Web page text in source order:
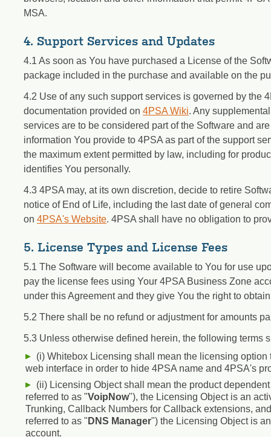
MSA.
4. Support Services and Updates
4.1 As soon as You have purchased a License of the
package included in the purchase and available on the
4.2 Use of any such support services is governed by the
documentation provided on 4PSA Wiki. Any
services are to be considered part of the Software and
information You provide to 4PSA as part of the support
the maximum extent permitted by law, including for
identifies You personally.
4.3 4PSA may, at its own discretion, decide to retire
notice of End of Life, including the last date of general
on 4PSA's Website. 4PSA shall have no obligation to
5. License Types and License Fees
5.1 The Software will become available to You for use
pay the license fees using Your 4PSA Business Zone
under this Agreement and they give You the right to
5.2 There shall be no refund or adjustment for amounts
5.3 Unless otherwise defined herein, the following terms
(i) Whitebox Licensing shall mean the licensing
web interface in order to hide 4PSA name and 4PSA's
(ii) Licensing Object shall mean the product
referred to as "VoipNow"), the Licensing Object is an
Trunking, Callback Numbers for Callback extensions,
referred to as " DNS Manager") the Licensing Object is
account.